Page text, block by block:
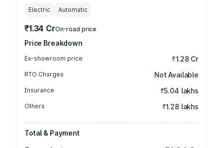
Electric Automatic
₹1.34 CrOn-road price
Price Breakdown
Ex-showroom price ₹1.28 Cr
RTO Charges Not Available
Insurance ₹5.04 lakhs
Others ₹1.28 lakhs
Total & Payment